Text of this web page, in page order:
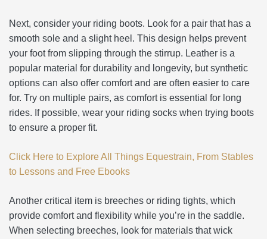
Next, consider your riding boots. Look for a pair that has a
smooth sole and a slight heel. This design helps prevent
your foot from slipping through the stirrup. Leather is a
popular material for durability and longevity, but synthetic
options can also offer comfort and are often easier to care
for. Try on multiple pairs, as comfort is essential for long
rides. If possible, wear your riding socks when trying boots
to ensure a proper fit.
Click Here to Explore All Things Equestrain, From Stables
to Lessons and Free Ebooks
Another critical item is breeches or riding tights, which
provide comfort and flexibility while you’re in the saddle.
When selecting breeches, look for materials that wick